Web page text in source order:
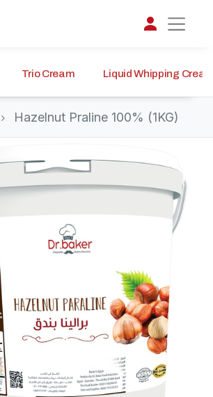
Trio Cream Liquid Whipping
Hazelnut Praline 100% (1KG)